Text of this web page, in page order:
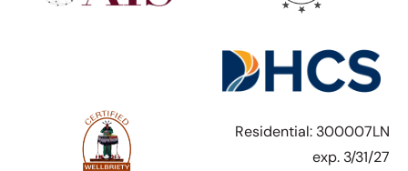
Residential: 300007LN
exp. 3/31/27